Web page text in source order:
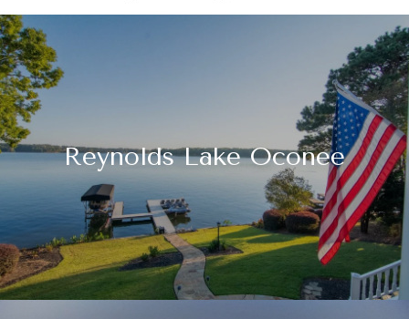
Reynolds Lake Oconee